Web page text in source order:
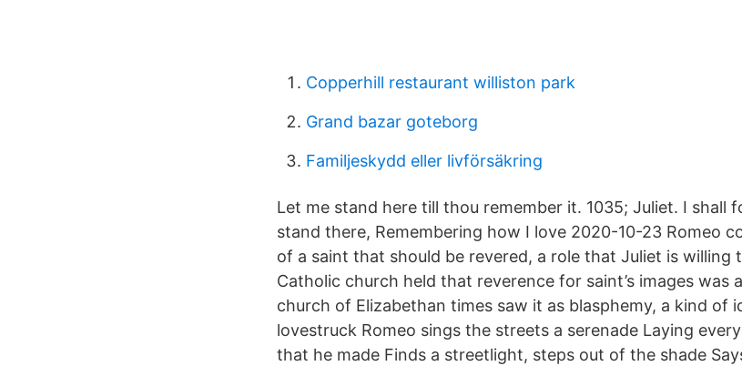
Copperhill restaurant williston park
Grand bazar goteborg
Familjeskydd eller livförsäkring
Let me stand here till thou remember it. 1035; Juliet. I shall
stand there, Remembering how I love 2020-10-23 Romeo
of a saint that should be revered, a role that Juliet is willing
Catholic church held that reverence for saint’s images was
church of Elizabethan times saw it as blasphemy, a kind of
lovestruck Romeo sings the streets a serenade Laying
that he made Finds a streetlight, steps out of the shade